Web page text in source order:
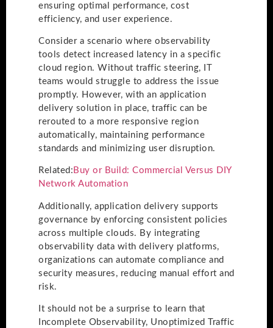
ensuring optimal performance, cost
efficiency, and user experience.
Consider a scenario where observability
tools detect increased latency in a specific
cloud region. Without traffic steering, IT
teams would struggle to address the issue
promptly. However, with an application
delivery solution in place, traffic can be
rerouted to a more responsive region
automatically, maintaining performance
standards and minimizing user disruption.
Related: Buy or Build: Commercial Versus DIY
Network Automation
Additionally, application delivery supports
governance by enforcing consistent policies
across multiple clouds. By integrating
observability data with delivery platforms,
organizations can automate compliance and
security measures, reducing manual effort and
risk.
It should not be a surprise to learn that
Incomplete Observability, Unoptimized Traffic